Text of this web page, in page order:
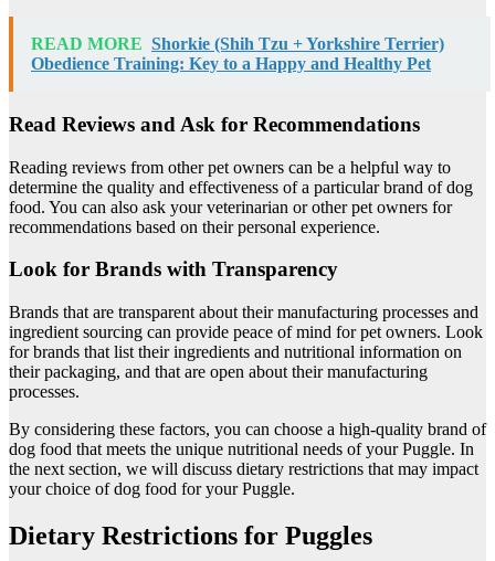
READ MORE Shorkie (Shih Tzu + Yorkshire Terrier)
Obedience Training: Key to a Happy and Healthy Pet
Read Reviews and Ask for Recommendations
Reading reviews from other pet owners can be a helpful way to
determine the quality and effectiveness of a particular brand of dog
food. You can also ask your veterinarian or other pet owners for
recommendations based on their personal experience.
Look for Brands with Transparency
Brands that are transparent about their manufacturing processes and
ingredient sourcing can provide peace of mind for pet owners. Look
for brands that list their ingredients and nutritional information on
their packaging, and that are open about their manufacturing
processes.
By considering these factors, you can choose a high-quality brand of
dog food that meets the unique nutritional needs of your Puggle. In
the next section, we will discuss dietary restrictions that may impact
your choice of dog food for your Puggle.
Dietary Restrictions for Puggles